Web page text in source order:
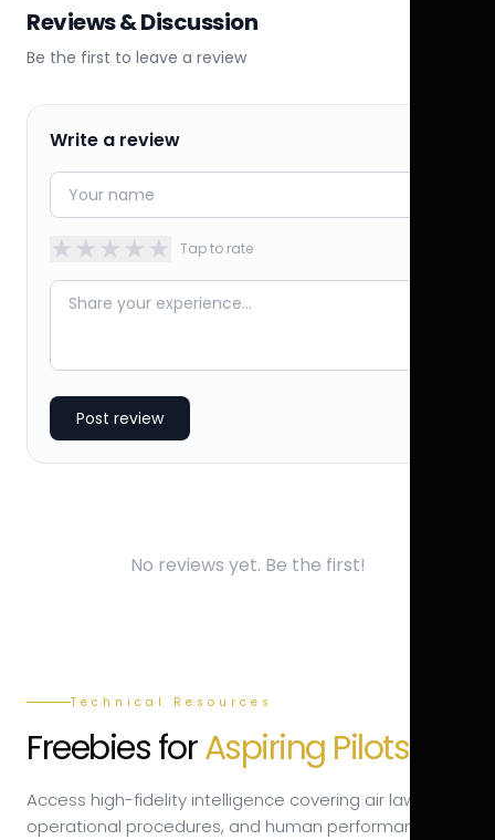
Reviews & Discussion
Be the first to leave a review
Write a review
★★★★★ Tap to rate
Post review
No reviews yet. Be the first!
Technical Resources
Freebies forAspiring Pilots.
Access high-fidelity intelligence covering air law,
operational procedures, and human performance to